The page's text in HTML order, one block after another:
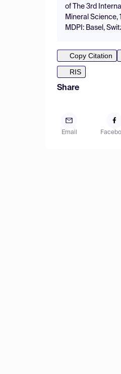
of The 3rd
Mineral Science,
MDPI: Basel,
Copy Citation
RIS
Share
Email